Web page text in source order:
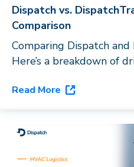
Dispatch vs.
Comparison
Comparing Dispatch
Here’s a breakdown of
the right last-mile
Read More